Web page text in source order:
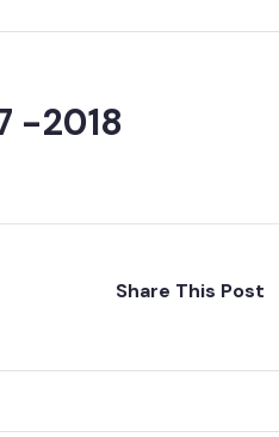
-2018
Share This Post